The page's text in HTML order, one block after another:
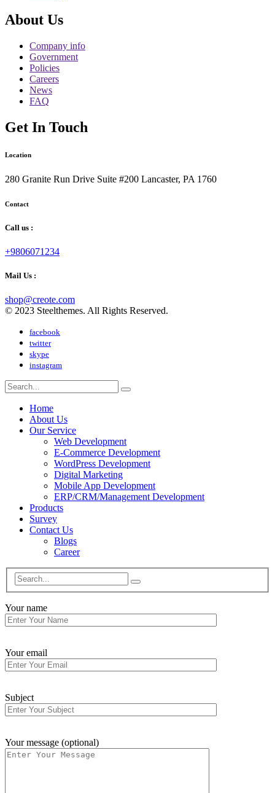
About Us
Company info
Government
Policies
Careers
News
FAQ
Get In Touch
Location
280 Granite Run Drive Suite #200 Lancaster, PA 1760
Contact
Call us :
+9806071234
Mail Us :
shop@creote.com
© 2023 Steelthemes. All Rights Reserved.
facebook
twitter
skype
instagram
Home
About Us
Our Service
Web Development
E-Commerce Development
WordPress Development
Digital Marketing
Mobile App Development
ERP/CRM/Management Development
Products
Survey
Contact Us
Blogs
Career
Your name
Your email
Subject
Your message (optional)